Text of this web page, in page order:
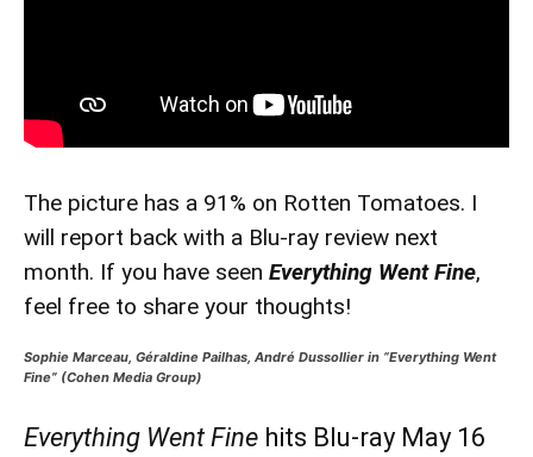
The picture has a 91% on Rotten Tomatoes. I
will report back with a Blu-ray review next
month. If you have seen Everything Went Fine,
feel free to share your thoughts!
Sophie Marceau, Géraldine Pailhas, André Dussollier in “Everything Went
Fine” (Cohen Media Group)
Everything Went Fine hits Blu-ray May 16